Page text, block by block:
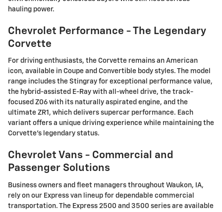
hauling power.
Chevrolet Performance - The Legendary
Corvette
For driving enthusiasts, the Corvette remains an American
icon, available in Coupe and Convertible body styles. The model
range includes the Stingray for exceptional performance value,
the hybrid-assisted E-Ray with all-wheel drive, the track-
focused Z06 with its naturally aspirated engine, and the
ultimate ZR1, which delivers supercar performance. Each
variant offers a unique driving experience while maintaining the
Corvette's legendary status.
Chevrolet Vans - Commercial and
Passenger Solutions
Business owners and fleet managers throughout Waukon, IA,
rely on our Express van lineup for dependable commercial
transportation. The Express 2500 and 3500 series are available